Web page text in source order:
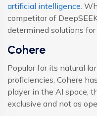
artificial intelligence.
competitor of
determined solutions
Cohere
Popular for its natural
proficiencies, Cohere
player in the AI space,
exclusive and not as